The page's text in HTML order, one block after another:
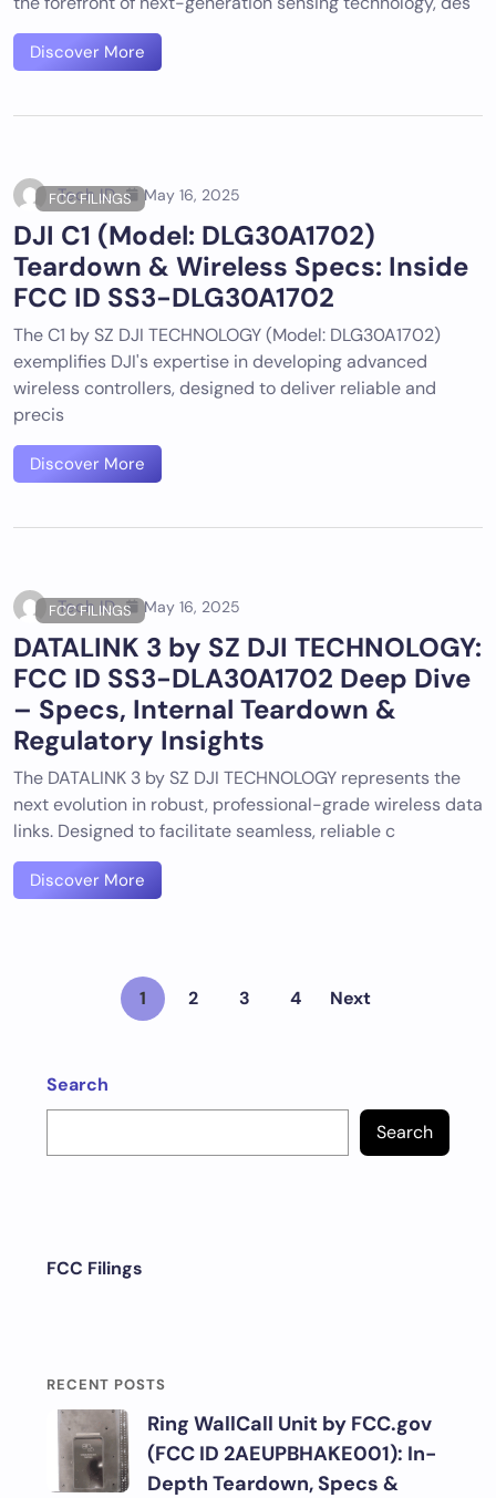
Discover More
FCC FILINGS
Tech ID May 16, 2025
DJI C1 (Model: DLG30A1702)
Teardown & Wireless Specs: Inside
FCC ID SS3-DLG30A1702
The C1 by SZ DJI TECHNOLOGY (Model: DLG30A1702)
exemplifies DJI's expertise in developing advanced
wireless controllers, designed to deliver reliable and
precis
Discover More
FCC FILINGS
Tech ID May 16, 2025
DATALINK 3 by SZ DJI TECHNOLOGY:
FCC ID SS3-DLA30A1702 Deep Dive
– Specs, Internal Teardown &
Regulatory Insights
The DATALINK 3 by SZ DJI TECHNOLOGY represents the
next evolution in robust, professional-grade wireless data
links. Designed to facilitate seamless, reliable c
Discover More
1 2 3 4 Next
Search
Search
FCC Filings
RECENT POSTS
Ring WallCall Unit by FCC.gov
(FCC ID 2AEUPBHAKE001): In-
Depth Teardown, Specs &